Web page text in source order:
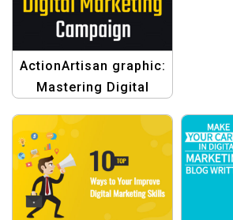
ActionArtisan graphic:
Mastering Digital